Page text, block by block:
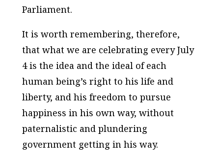
Parliament.
It is worth remembering, therefore,
that what we are celebrating every July
4 is the idea and the ideal of each
human being’s right to his life and
liberty, and his freedom to pursue
happiness in his own way, without
paternalistic and plundering
government getting in his way.